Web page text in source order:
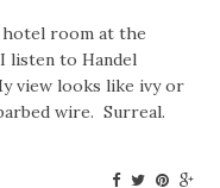
room at the
listen to Handel
view looks like ivy or
wire. Surreal.